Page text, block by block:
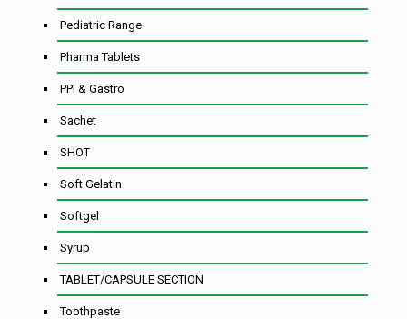
Pediatric Range
Pharma Tablets
PPI & Gastro
Sachet
SHOT
Soft Gelatin
Softgel
Syrup
TABLET/CAPSULE SECTION
Toothpaste